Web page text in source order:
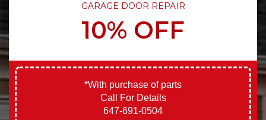
GARAGE DOOR REPAIR
10% OFF
*With purchase of parts
Call For Details
647-691-0504